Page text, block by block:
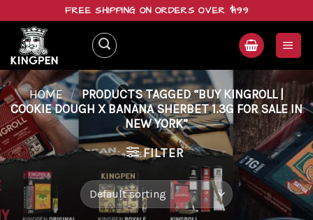
content
FREE SHIPPING ON ORDERS OVER $199
HOME / PRODUCTS TAGGED “BUY KINGROLL |
COOKIE DOUGH X BANANA SHERBET 1.3G FOR SALE IN
NEW YORK”
FILTER